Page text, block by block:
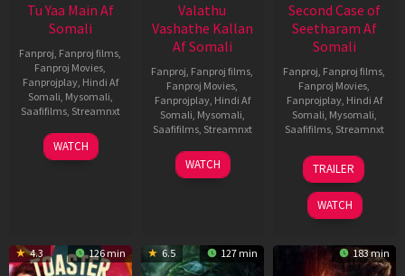
Tu Yaa Main Af
Somali
Fanproj, Fanproj films,
Fanproj Movies,
Fanprojplay, Hindi Af
Somali, Mysomali,
Saafifilms, Streamnxt
11
Feb
WATCH
Valathu
Vashathe Kallan
Af Somali
Fanproj, Fanproj films,
Fanproj Movies,
Fanprojplay, Hindi Af
Somali, Mysomali,
Saafifilms, Streamnxt
30
Jan
WATCH
Second Case of
Seetharam Af
Somali
Fanproj, Fanproj films,
Fanproj Movies,
Fanprojplay, Hindi Af
Somali, Mysomali,
Saafifilms, Streamnxt
20
Feb
2026
TRAILER
WATCH
4.3 126 min 6.5 127 min 183 min